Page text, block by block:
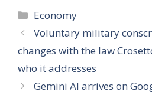
Categories
Economy
Voluntary military
changes with the law
who it addresses
Gemini AI arrives on